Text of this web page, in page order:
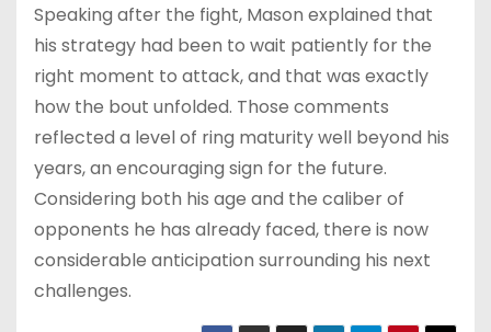
Speaking after the fight, Mason explained that
his strategy had been to wait patiently for the
right moment to attack, and that was exactly
how the bout unfolded. Those comments
reflected a level of ring maturity well beyond his
years, an encouraging sign for the future.
Considering both his age and the caliber of
opponents he has already faced, there is now
considerable anticipation surrounding his next
challenges.